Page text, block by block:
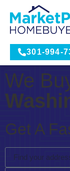
301-994-
We
Get A